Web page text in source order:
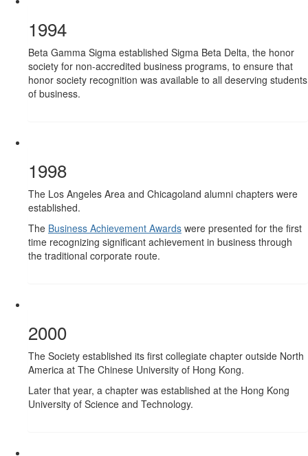
1994
Beta Gamma Sigma established Sigma Beta Delta, the honor
society for non-accredited business programs, to ensure that
honor society recognition was available to all deserving students
of business.
1998
The Los Angeles Area and Chicagoland alumni chapters were
established.
The Business Achievement Awards were presented for the first
time recognizing significant achievement in business through
the traditional corporate route.
2000
The Society established its first collegiate chapter outside North
America at The Chinese University of Hong Kong.
Later that year, a chapter was established at the Hong Kong
University of Science and Technology.